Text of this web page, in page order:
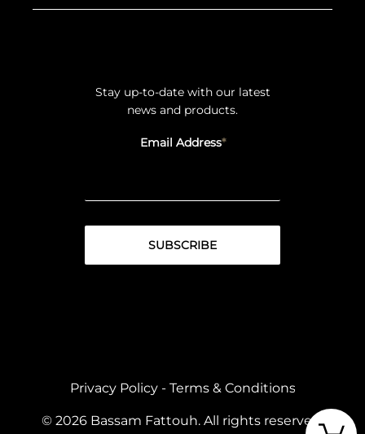
Stay up-to-date with our latest
news and products.
Email Address
Privacy Policy- Terms & Conditions
© 2026 Bassam Fattouh. All rights reserved.